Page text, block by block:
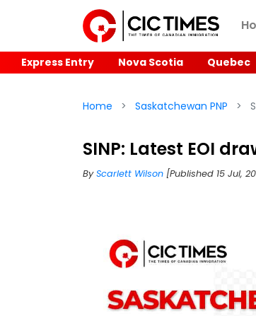
Express Entry Nova Scotia Quebec
Home Saskatchewan PNP
SINP: Latest EOI
ByScarlett Wilson [Published 15 Jul,